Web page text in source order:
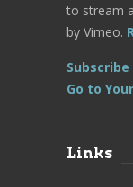
to stream
by Vimeo.
Go to
Links